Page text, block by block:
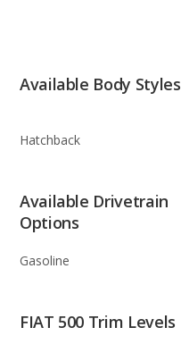
Available Body Styles
Hatchback
Available Drivetrain
Options
Gasoline
FIAT 500 Trim Levels